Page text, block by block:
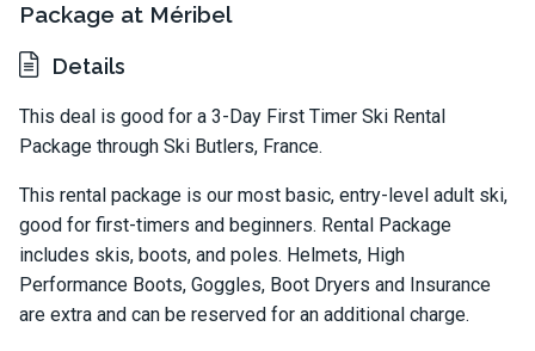
Package at Méribel
Details
This deal is good for a 3-Day First Timer Ski Rental
Package through Ski Butlers, France.
This rental package is our most basic, entry-level adult ski,
good for first-timers and beginners. Rental Package
includes skis, boots, and poles. Helmets, High
Performance Boots, Goggles, Boot Dryers and Insurance
are extra and can be reserved for an additional charge.